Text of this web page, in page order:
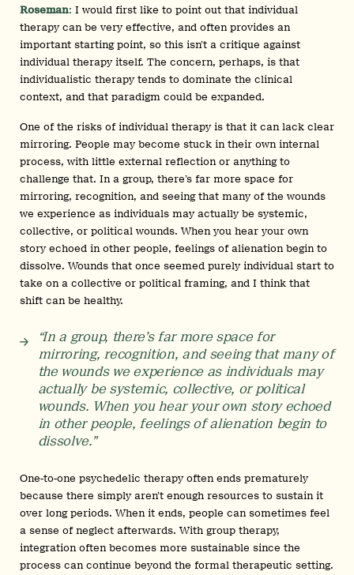
Roseman: I would first like to point out that individual
therapy can be very effective, and often provides an
important starting point, so this isn’t a critique against
individual therapy itself. The concern, perhaps, is that
individualistic therapy tends to dominate the clinical
context, and that paradigm could be expanded.
One of the risks of individual therapy is that it can lack clear
mirroring. People may become stuck in their own internal
process, with little external reflection or anything to
challenge that. In a group, there’s far more space for
mirroring, recognition, and seeing that many of the wounds
we experience as individuals may actually be systemic,
collective, or political wounds. When you hear your own
story echoed in other people, feelings of alienation begin to
dissolve. Wounds that once seemed purely individual start to
take on a collective or political framing, and I think that
shift can be healthy.
“In a group, there’s far more space for
mirroring, recognition, and seeing that many of
the wounds we experience as individuals may
actually be systemic, collective, or political
wounds. When you hear your own story echoed
in other people, feelings of alienation begin to
dissolve.”
One-to-one psychedelic therapy often ends prematurely
because there simply aren’t enough resources to sustain it
over long periods. When it ends, people can sometimes feel
a sense of neglect afterwards. With group therapy,
integration often becomes more sustainable since the
process can continue beyond the formal therapeutic setting.